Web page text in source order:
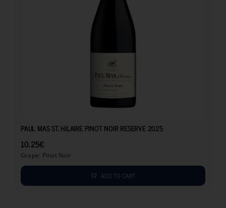
PAUL MAS ST. HILAIRE PINOT NOIR RESERVE 2025
10.25€
Grape: Pinot Noir
ADD TO CART